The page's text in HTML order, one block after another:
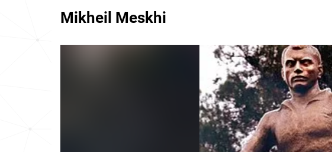
Mikheil Meskhi